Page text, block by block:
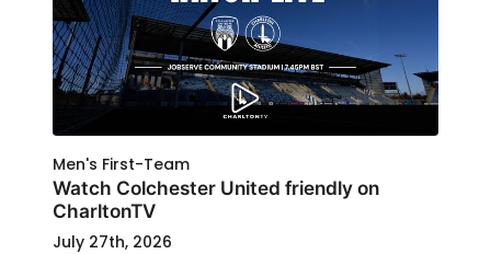
Men's First-Team
Watch Colchester United friendly on
CharltonTV
July 27th, 2026